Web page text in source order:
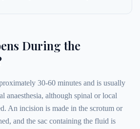
During the
30-60 minutes and is usually
anaesthesia, although spinal or local
An incision is made in the scrotum or
and the sac containing the fluid is